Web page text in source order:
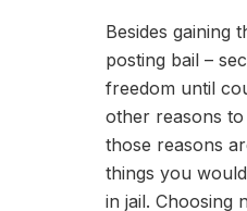
Besides gaining
posting bail –
freedom until
other reasons
those reasons
things you
in jail. Choosing